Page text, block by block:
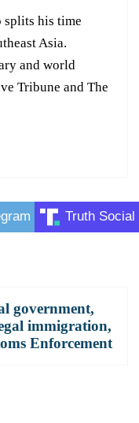
splits his time
Asia.
and world
Tribune and The
Truth Social
government,
immigration,
Enforcement